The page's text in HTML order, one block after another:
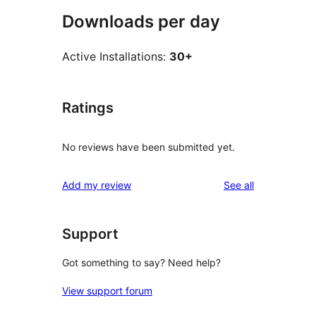
Downloads per day
Active Installations: 30+
Ratings
No reviews have been submitted yet.
Add my review See allreviews
Support
Got something to say? Need help?
View support forum